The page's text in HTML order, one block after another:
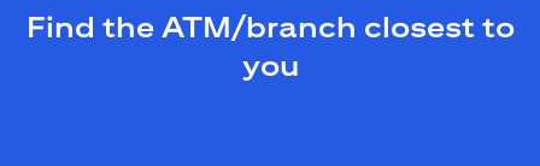
Find the ATM/branch closest to
you